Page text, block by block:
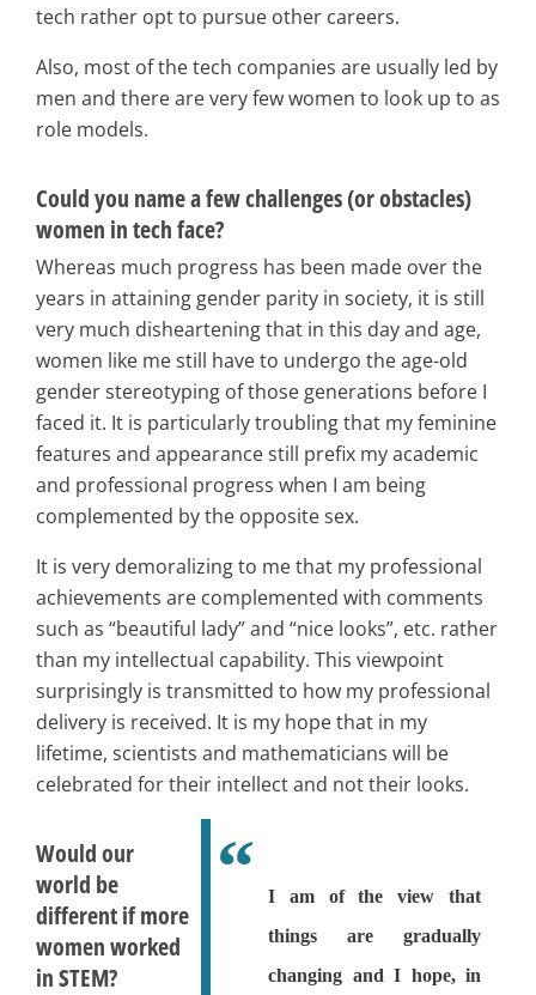
tech rather opt to pursue other careers.
Also, most of the tech companies are usually led by
men and there are very few women to look up to as
role models.
Could you name a few challenges (or obstacles)
women in tech face?
Whereas much progress has been made over the
years in attaining gender parity in society, it is still
very much disheartening that in this day and age,
women like me still have to undergo the age-old
gender stereotyping of those generations before I
faced it. It is particularly troubling that my feminine
features and appearance still prefix my academic
and professional progress when I am being
complemented by the opposite sex.
It is very demoralizing to me that my professional
achievements are complemented with comments
such as “beautiful lady” and “nice looks”, etc. rather
than my intellectual capability. This viewpoint
surprisingly is transmitted to how my professional
delivery is received. It is my hope that in my
lifetime, scientists and mathematicians will be
celebrated for their intellect and not their looks.
I am of the view that
things are gradually
changing and I hope, in
Would our
world be
different if more
women worked
in STEM?